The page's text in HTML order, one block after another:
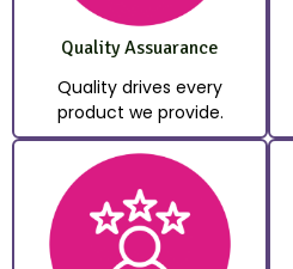
Quality Assuarance
Quality drives every
product we provide.